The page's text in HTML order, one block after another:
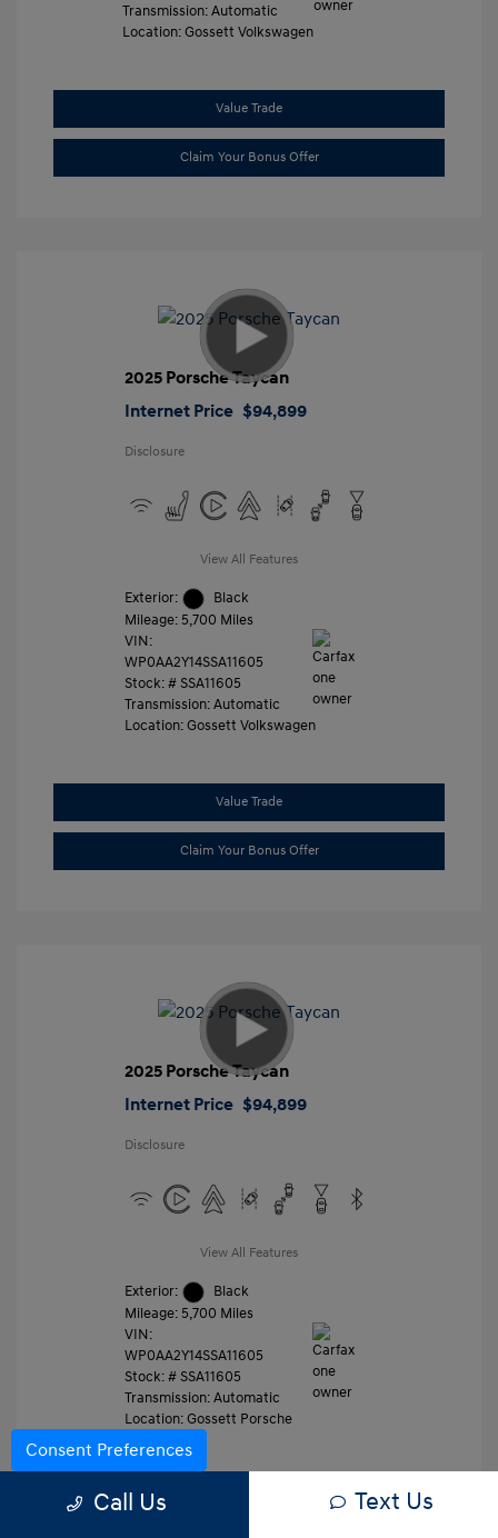
Transmission: Automatic
Location: Gossett Volkswagen
Value Trade
Claim Your Bonus Offer
2025 Porsche Taycan
Internet Price $94,899
Disclosure
View All Features
Exterior:
Black
Mileage: 5,700 Miles
VIN:
WP0AA2Y14SSA11605
Stock: #SSA11605
Transmission: Automatic
Location: Gossett Volkswagen
Value Trade
Claim Your Bonus Offer
2025 Porsche Taycan
Internet Price $94,899
Disclosure
View All Features
Exterior:
Black
Mileage: 5,700 Miles
VIN:
WP0AA2Y14SSA11605
Stock: #SSA11605
Transmission: Automatic
Location: Gossett Porsche
Call Us Text Us
Consent Preferences